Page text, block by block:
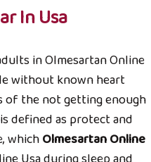
In Usa
in Olmesartan Online
without known heart
of the not getting enough
defined as protect and
whichOlmesartan Online
Liên hệ